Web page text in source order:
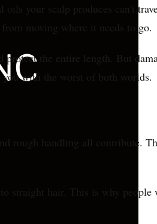
your scalp produces can't
moving where it needs to go.
protect the entire length. But
you with the worst of both worlds.
rough handling all contribute.
straight hair. This is why